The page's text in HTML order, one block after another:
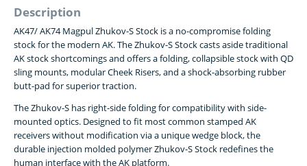
Description
AK47/ AK74 Magpul Zhukov-S Stock is a no-compromise folding
stock for the modern AK. The Zhukov-S Stock casts aside traditional
AK stock shortcomings and offers a folding, collapsible stock with QD
sling mounts, modular Cheek Risers, and a shock-absorbing rubber
butt-pad for superior traction.
The Zhukov-S has right-side folding for compatibility with side-
mounted optics. Designed to fit most common stamped AK
receivers without modification via a unique wedge block, the
durable injection molded polymer Zhukov-S Stock redefines the
human interface with the AK platform.